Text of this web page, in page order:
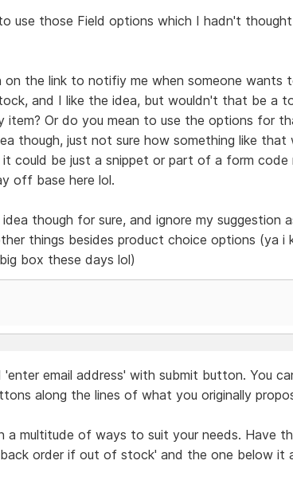
use those Field options which I hadn't
on the link to notifiy me when someone wants
and I like the idea, but wouldn't that be a
Or do you mean to use the options for
though, just not sure how something like that
it could be just a snippet or part of a form code
off base here lol.
though for sure, and ignore my suggestion
things besides product choice options (ya i
box these days lol)
'enter email address' with submit button. You
along the lines of what you originally
a multitude of ways to suit your needs. Have
order if out of stock' and the one below it